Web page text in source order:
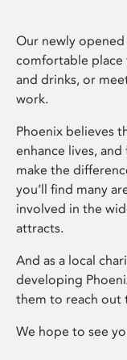
Our newly opened
comfortable place
and drinks, or
work.
Phoenix believes
enhance lives,
make the
you’ll find many
involved in the
attracts.
And as a local
developing
them to reach out
We hope to see